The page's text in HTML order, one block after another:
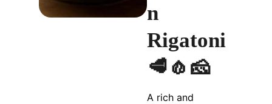
n
Rigatoni
🥩🧄🧀
A rich and